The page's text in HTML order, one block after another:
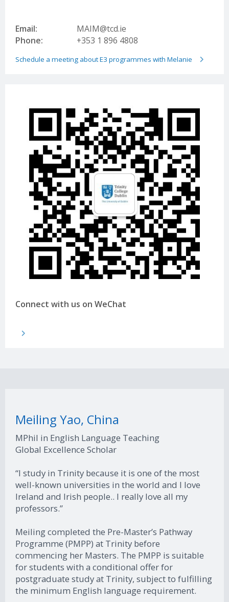
Email:
MAIM@tcd.ie
Phone:
+353 1 896 4808
Schedule a meeting about E3 programmes with Melanie
Connect with us on WeChat
Meiling Yao, China
MPhil in English Language Teaching
Global Excellence Scholar
“I study in Trinity because it is one of the most
well-known universities in the world and I love
Ireland and Irish people.. I really love all my
professors.”
Meiling completed the Pre-Master’s Pathway
Programme (PMPP) at Trinity before
commencing her Masters. The PMPP is suitable
for students with a conditional offer for
postgraduate study at Trinity, subject to fulfilling
the minimum English language requirement.